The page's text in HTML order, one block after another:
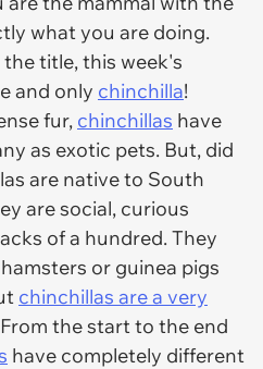
what you are doing.
title, this week's
and only chinchilla!
fur, chinchillas have
as exotic pets. But, did
are native to South
are social, curious
of a hundred. They
or guinea pigs
chinchillas are a very
the start to the end
have completely different